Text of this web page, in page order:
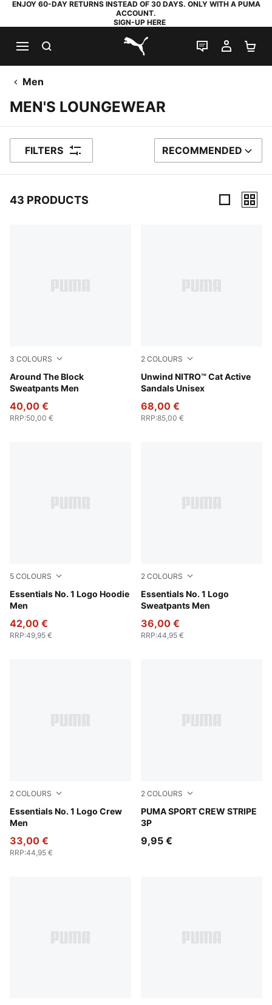
ENJOY 60-DAY RETURNS INSTEAD OF 30 DAYS. ONLY WITH A PUMA
ACCOUNT.
SIGN-UP HERE
PUMA.com
LIVE CHAT
MY
Men
MEN'S LOUNGEWEAR
FILTERS SORT BY
RECOMMENDED
43 PRODUCTS
3 COLOURS
Around The Block
Sweatpants Men
Puma Black
40,00 €
RRP:50,00 €
2 COLOURS
Unwind NITRO™ Cat Active
Sandals Unisex
PUMA Black-Apple Spritz
68,00 €
RRP:85,00 €
5 COLOURS
Essentials No. 1 Logo Hoodie
Men
Puma Black
42,00 €
RRP:49,95 €
2 COLOURS
Essentials No. 1 Logo
Sweatpants Men
Puma Black
36,00 €
RRP:44,95 €
2 COLOURS
Essentials No. 1 Logo Crew
Men
Puma Black
33,00 €
RRP:44,95 €
2 COLOURS
PUMA SPORT CREW STRIPE
3P
black
9,95 €